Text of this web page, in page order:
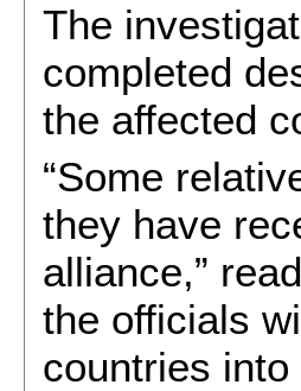
The
completed
the affected
“Some
they have
alliance,”
the officials
countries